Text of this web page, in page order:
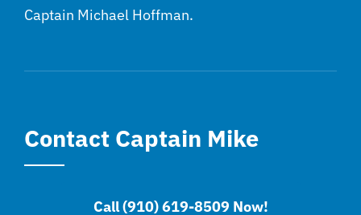
Captain Michael Hoffman.
Contact Captain Mike
Call (910) 619-8509 Now!